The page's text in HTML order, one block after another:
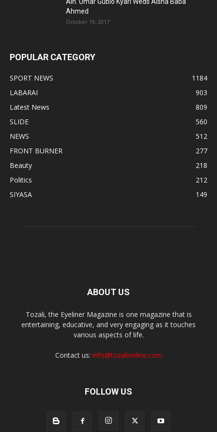
Ahmed
October 19, 2017
POPULAR CATEGORY
SPORT NEWS
1184
LABARAI
903
Latest News
809
SLIDE
560
NEWS
512
FRONT BURNER
277
Beauty
218
Politics
212
SIYASA
149
ABOUT US
Tozali, the Eyeliner Magazine is one magazine that is
entertaining, educative, and very engaging as it touches
various aspects of life.
Contact us: info@tozalionline.com
FOLLOW US